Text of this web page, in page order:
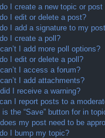
I create a new topic or post
I edit or delete a post?
I add a signature to my
I create a poll?
I add more poll options?
I edit or delete a poll?
I access a forum?
I add attachments?
I receive a warning?
I report posts to a
is the “Save” button for in
my post need to be
I bump my topic?